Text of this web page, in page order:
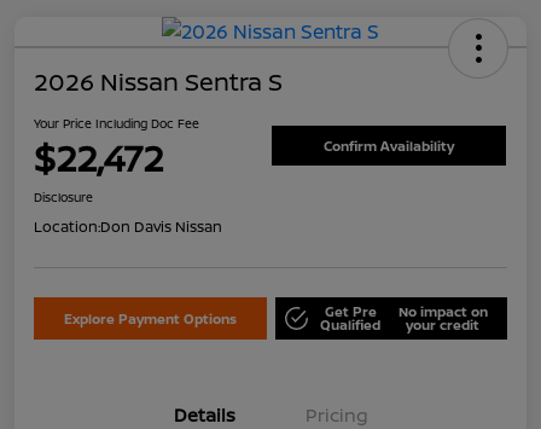
2026 Nissan Sentra S
Your Price Including Doc Fee
$22,472 Confirm Availability
Disclosure
Location:Don Davis Nissan
Explore Payment Options Get Pre
Qualified
No impact on
your credit
Details Pricing